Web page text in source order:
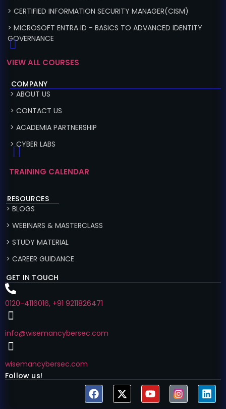
> CERTIFIED INFORMATION SECURITY MANAGER(CISM)
> MICROSOFT ENTRA ID - BASICS TO ADVANCED IDENTITY
GOVERNANCE
VIEW ALL COURSES
COMPANY
> ABOUT US
> CONTACT US
> ACADEMIA PARTNERSHIP
> CYBER LABS
TRAINING CALENDAR
RESOURCES
> BLOGS
> WEBINARS & MASTERCLASS
> STUDY MATERIAL
> CAREER GUIDANCE
GET IN TOUCH
0120-4116016, +91 9211826471
info@wisemancybersec.com
wisemancybersec.com
Follow us!